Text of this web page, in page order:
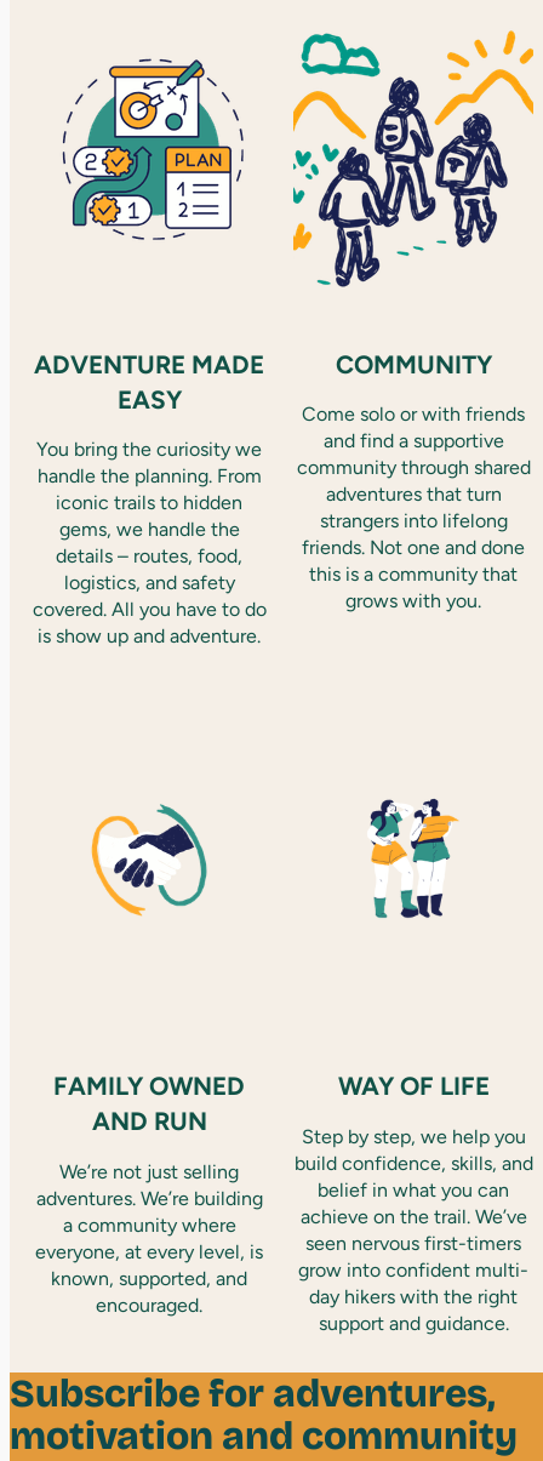
ADVENTURE MADE
EASY
You bring the curiosity we
handle the planning. From
iconic trails to hidden
gems, we handle the
details – routes, food,
logistics, and safety
covered. All you have to do
is show up and adventure.
COMMUNITY
Come solo or with friends
and find a supportive
community through shared
adventures that turn
strangers into lifelong
friends. Not one and done
this is a community that
grows with you.
FAMILY OWNED
AND RUN
We’re not just selling
adventures. We’re building
a community where
everyone, at every level, is
known, supported, and
encouraged.
WAY OF LIFE
Step by step, we help you
build confidence, skills, and
belief in what you can
achieve on the trail. We’ve
seen nervous first-timers
grow into confident multi-
day hikers with the right
support and guidance.
Subscribe for adventures,
motivation and community